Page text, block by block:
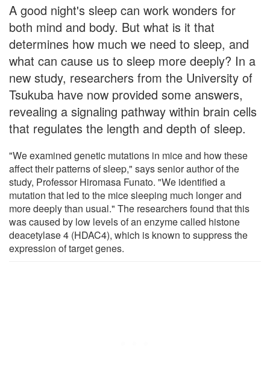
A good night's sleep can work wonders for
both mind and body. But what is it that
determines how much we need to sleep, and
what can cause us to sleep more deeply? In a
new study, researchers from the University of
Tsukuba have now provided some answers,
revealing a signaling pathway within brain cells
that regulates the length and depth of sleep.
"We examined genetic mutations in mice and how these
affect their patterns of sleep," says senior author of the
study, Professor Hiromasa Funato. "We identified a
mutation that led to the mice sleeping much longer and
more deeply than usual." The researchers found that this
was caused by low levels of an enzyme called histone
deacetylase 4 (HDAC4), which is known to suppress the
expression of target genes.